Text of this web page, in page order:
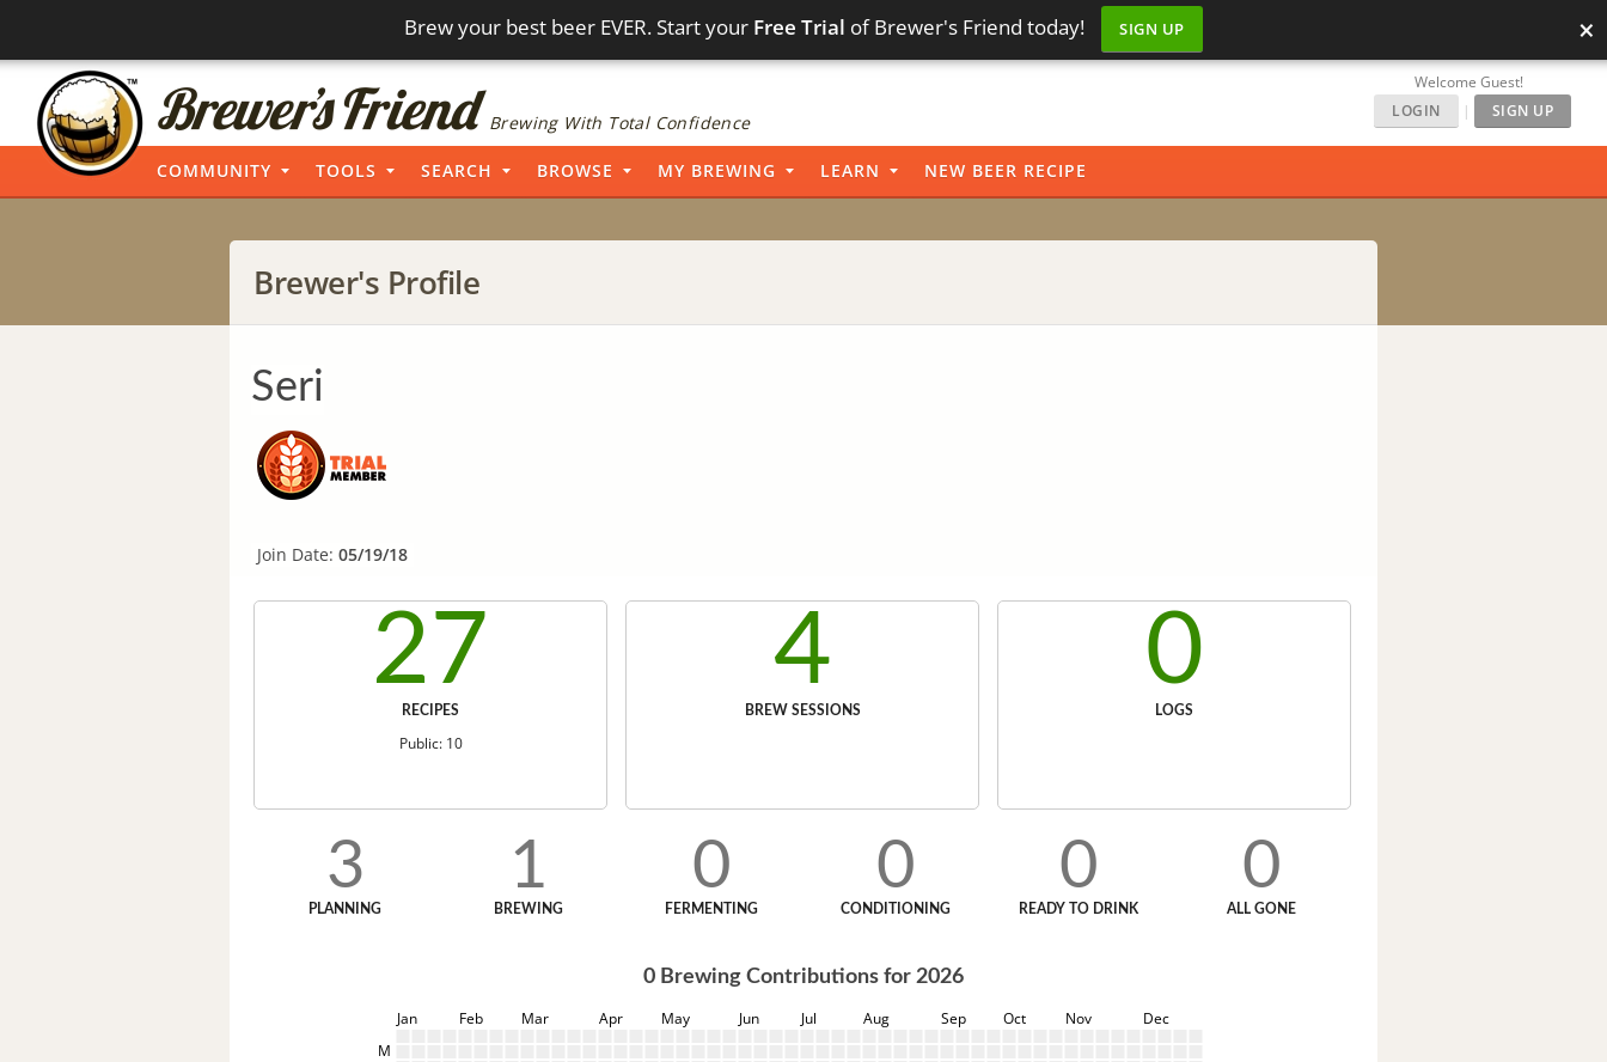
Brew your best beer EVER. Start your Free Trial of Brewer's Friend today! SIGN UP ×
Brewing With Total Confidence
Welcome Guest!
LOGIN
| SIGN UP
COMMUNITY TOOLS SEARCH BROWSE MY BREWING LEARN NEW BEER RECIPE
Brewer's Profile
Seri
Join Date: 05/19/18
27
RECIPES
Public: 10
4
BREW SESSIONS
0
LOGS
3
PLANNING
1
BREWING
0
FERMENTING
0
CONDITIONING
0
READY TO DRINK
0
ALL GONE
0 Brewing Contributions for 2026
Jan Feb Mar Apr May Jun Jul Aug Sep Oct Nov
Dec
M